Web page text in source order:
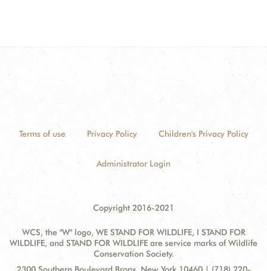
Terms of use Privacy Policy Children's Privacy Policy
Administrator Login
Copyright 2016-2021
WCS, the "W" logo, WE STAND FOR WILDLIFE, I STAND FOR
WILDLIFE, and STAND FOR WILDLIFE are service marks of Wildlife
Conservation Society.
Contact
Address: